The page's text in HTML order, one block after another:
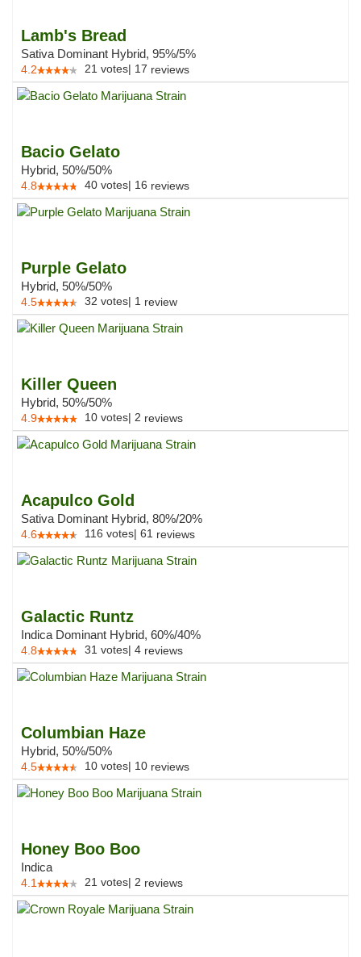
Lamb's Bread
Sativa Dominant Hybrid, 95%/5%
4.2 21 votes| 17 reviews
Bacio Gelato
Hybrid, 50%/50%
4.8 40 votes| 16 reviews
Purple Gelato
Hybrid, 50%/50%
4.5 32 votes| 1 review
Killer Queen
Hybrid, 50%/50%
4.9 10 votes| 2 reviews
Acapulco Gold
Sativa Dominant Hybrid, 80%/20%
4.6 116 votes| 61 reviews
Galactic Runtz
Indica Dominant Hybrid, 60%/40%
4.8 31 votes| 4 reviews
Columbian Haze
Hybrid, 50%/50%
4.5 10 votes| 10 reviews
Honey Boo Boo
Indica
4.1 21 votes| 2 reviews